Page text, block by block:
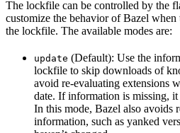
The lockfile can be controlled by the
customize the behavior of Bazel
the lockfile. The available modes are:
update (Default): Use the
lockfile to skip downloads of
avoid re-evaluating extensions
date. If information is missing,
In this mode, Bazel also avoids
information, such as yanked